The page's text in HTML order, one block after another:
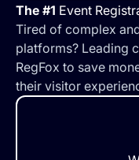
The #1 Event
Tired of complex
platforms? Leading
RegFox to save
their visitor